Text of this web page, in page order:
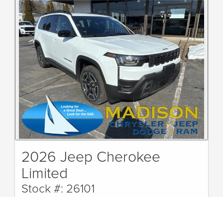
2026 Jeep Cherokee
Limited
Stock #: 26101